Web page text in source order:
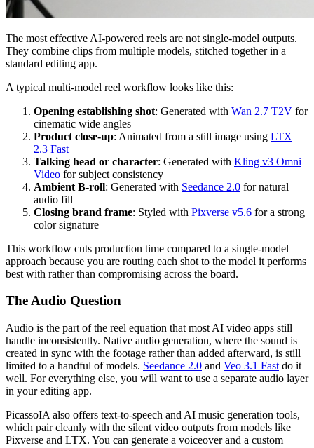
The most effective AI-powered reels are not single-model outputs.
They combine clips from multiple models, stitched together in a
standard editing app.
A typical multi-model reel workflow looks like this:
Opening establishing shot: Generated with Wan 2.7 T2V for
cinematic wide angles
Product close-up: Animated from a still image using LTX
2.3 Fast
Talking head or character: Generated with Kling v3 Omni
Video for subject consistency
Ambient B-roll: Generated with Seedance 2.0 for natural
audio fill
Closing brand frame: Styled with Pixverse v5.6 for a strong
color signature
This workflow cuts production time compared to a single-model
approach because you are routing each shot to the model it performs
best with rather than compromising across the board.
The Audio Question
Audio is the part of the reel equation that most AI video apps still
handle inconsistently. Native audio generation, where the sound is
created in sync with the footage rather than added afterward, is still
limited to a handful of models. Seedance 2.0 and Veo 3.1 Fast do it
well. For everything else, you will want to use a separate audio layer
in your editing app.
PicassoIA also offers text-to-speech and AI music generation tools,
which pair cleanly with the silent video outputs from models like
Pixverse and LTX. You can generate a voiceover and a custom